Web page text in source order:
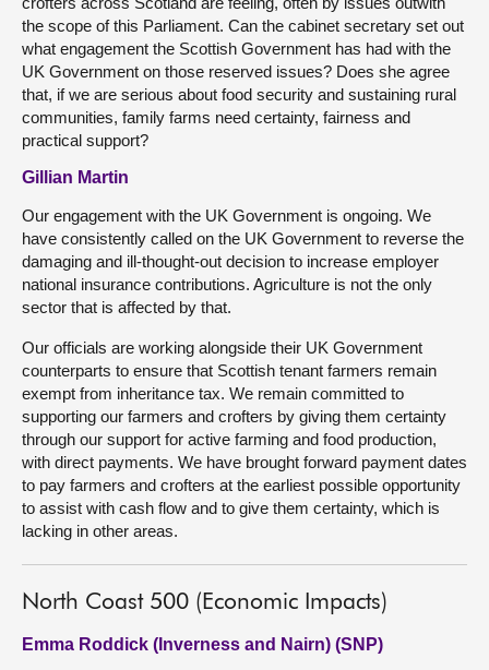
the scope of this Parliament. Can the cabinet secretary set out
what engagement the Scottish Government has had with the
UK Government on those reserved issues? Does she agree
that, if we are serious about food security and sustaining rural
communities, family farms need certainty, fairness and
practical support?
Gillian Martin
Our engagement with the UK Government is ongoing. We
have consistently called on the UK Government to reverse the
damaging and ill-thought-out decision to increase employer
national insurance contributions. Agriculture is not the only
sector that is affected by that.
Our officials are working alongside their UK Government
counterparts to ensure that Scottish tenant farmers remain
exempt from inheritance tax. We remain committed to
supporting our farmers and crofters by giving them certainty
through our support for active farming and food production,
with direct payments. We have brought forward payment dates
to pay farmers and crofters at the earliest possible opportunity
to assist with cash flow and to give them certainty, which is
lacking in other areas.
North Coast 500 (Economic Impacts)
Emma Roddick (Inverness and Nairn) (SNP)